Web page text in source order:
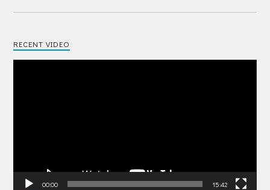
RECENT VIDEO
00:00 15:42